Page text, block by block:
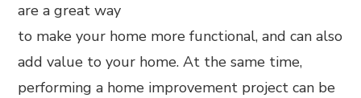
are a great way
to make your home more functional, and can also
add value to your home. At the same time,
performing a home improvement project can be